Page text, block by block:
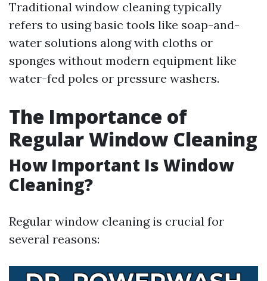
Traditional window cleaning typically
refers to using basic tools like soap-and-
water solutions along with cloths or
sponges without modern equipment like
water-fed poles or pressure washers.
The Importance of
Regular Window Cleaning
How Important Is Window
Cleaning?
Regular window cleaning is crucial for
several reasons: